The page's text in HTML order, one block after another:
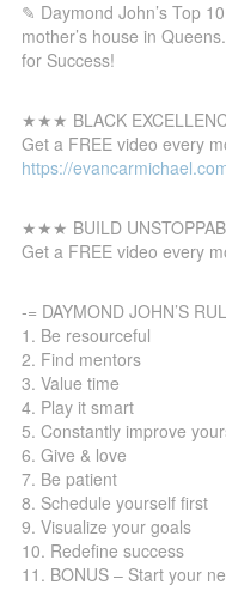
✎ Daymond John’s Top
mother’s house in
for Success!
★★★ BLACK
Get a FREE video every
https://
★★★ BUILD
Get a FREE video every
-= DAYMOND JOHN’S
1. Be resourceful
2. Find mentors
3. Value time
4. Play it smart
5. Constantly improve
6. Give & love
7. Be patient
8. Schedule yourself first
9. Visualize your goals
10. Redefine success
11. BONUS – Start your